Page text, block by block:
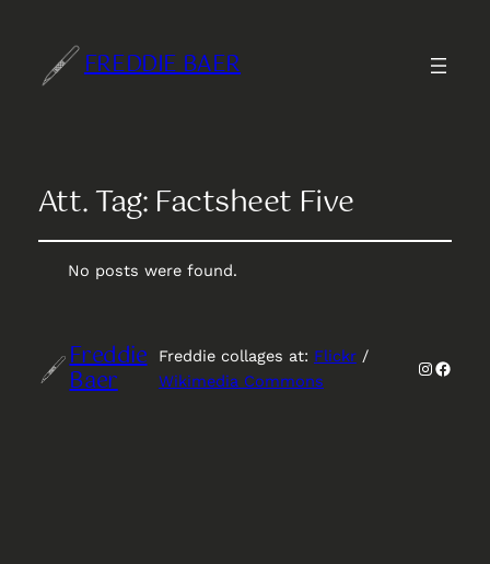
FREDDIE BAER
Att. Tag: Factsheet Five
No posts were found.
Freddie
Baer
Freddie collages at: Flickr/
Wikimedia Commons